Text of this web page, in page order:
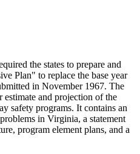
the states to prepare and
Plan" to replace the base year
in November 1967. The
estimate and projection of the
safety programs. It contains an
in Virginia, a statement
program element plans, and a